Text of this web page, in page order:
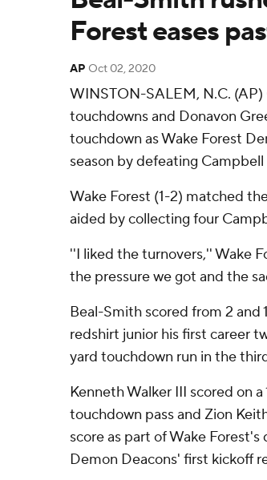
Forest eases
AP Oct 02, 2020
WINSTON-SALEM, N.C.
touchdowns and Donavon
touchdown as Wake Forest
season by defeating
Wake Forest (1-2) matched
aided by collecting four
''I liked the turnovers,'' Wake
the pressure we got and the
Beal-Smith scored from 2
redshirt junior his first career
yard touchdown run in the
Kenneth Walker III scored on
touchdown pass and Zion
score as part of Wake
Demon Deacons' first kickoff